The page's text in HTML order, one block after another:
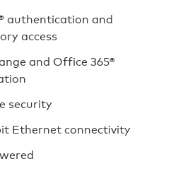
authentication and
access
and Office 365®
security
Ethernet connectivity